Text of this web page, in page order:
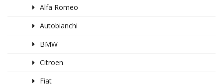
Alfa Romeo
Autobianchi
BMW
Citroen
Fiat